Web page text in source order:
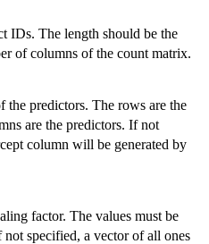
IDs. The length should be the
of columns of the count matrix.
the predictors. The rows are the
are the predictors. If not
column will be generated by
factor. The values must be
specified, a vector of all ones